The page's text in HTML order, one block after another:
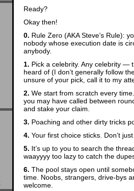
Ready?
Okay then!
0. Rule Zero (AKA Steve’s Rule):
nobody whose execution date is
anybody.
1. Pick a celebrity. Any celebrity —
heard of (I don’t generally follow
unsure of your pick, call it to my
2. We start from scratch every
you may have called between
and stake your claim.
3. Poaching and other dirty tricks
4. Your first choice sticks. Don’t
5. It’s up to you to search the
waayyyy too lazy to catch the
6. The pool stays open until
time. Noobs, strangers, drive-bys
welcome.